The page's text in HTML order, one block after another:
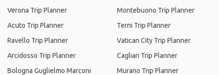
Verona Trip Planner
Acuto Trip Planner
Ravello Trip Planner
Arcidosso Trip Planner
Bologna Guglielmo Marconi
Montebuono Trip Planner
Terni Trip Planner
Vatican City Trip Planner
Cagliari Trip Planner
Murano Trip Planner